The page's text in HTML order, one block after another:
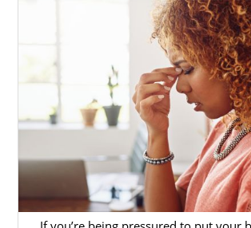
you the personal connection a
often creates, but with all of the
services, and experience of
agency. It is truly the best of
Having all of the services and
need in one place allows you
having a healthy pregnancy
adoption experience.
To learn more about how
Adoptions can help you
pregnancy, please fill outthis